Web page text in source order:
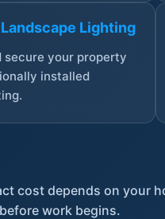
Lighting
secure your property
installed
cost depends on your
work begins.